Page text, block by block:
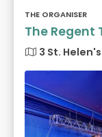
THE ORGANISER
The Regent
3 St.